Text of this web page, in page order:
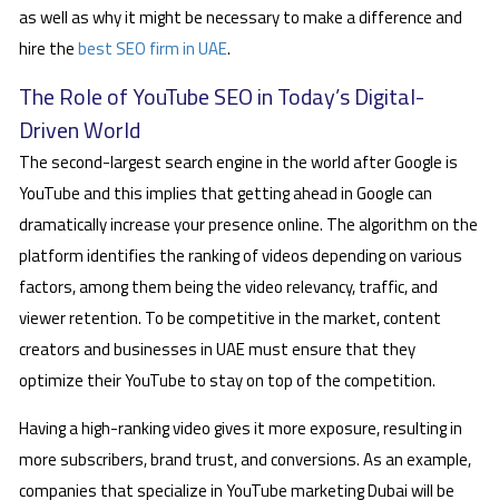
as well as why it might be necessary to make a difference and
hire thebest SEO firm in UAE.
The Role of YouTube SEO in Today’s Digital-
Driven World
The second-largest search engine in the world after Google is
YouTube and this implies that getting ahead in Google can
dramatically increase your presence online. The algorithm on the
platform identifies the ranking of videos depending on various
factors, among them being the video relevancy, traffic, and
viewer retention. To be competitive in the market, content
creators and businesses in UAE must ensure that they
optimize their YouTube to stay on top of the competition.
Having a high-ranking video gives it more exposure, resulting in
more subscribers, brand trust, and conversions. As an example,
companies that specialize in YouTube marketing Dubai will be